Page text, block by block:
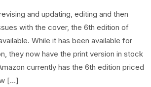
and updating, editing and then
with the cover, the 6th edition of
While it has been available for
they now have the print version in stock
currently has the 6th edition priced
[…]